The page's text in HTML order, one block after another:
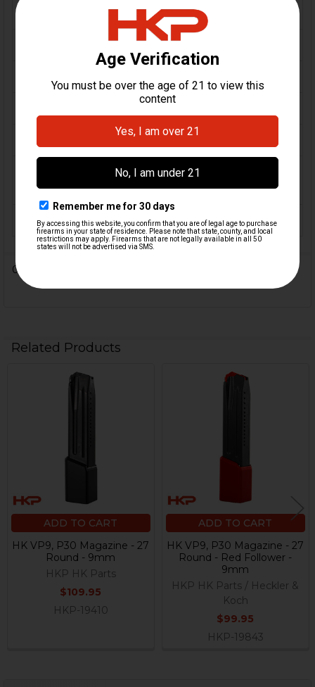
P30L, P30S
9mm
Germany, USA
CAPACITY:
27
FINISH: Anodized
0 Reviews
Related Products
ADD TO CART
HK VP9, P30 Magazine - 27
Round - 9mm
HKP HK Parts
$109.95
HKP-19410
ADD TO CART
HK VP9, P30 Magazine - 27
Round - Red Follower -
9mm
HKP HK Parts / Heckler &
Koch
$99.95
HKP-19843